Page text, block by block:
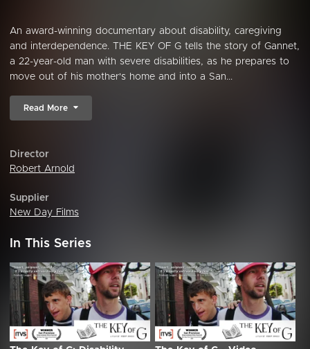
An award-winning documentary about disability, caregiving
and interdependence. THE KEY OF G tells the story of Gannet,
a 22-year-old man with severe disabilities, as he prepares to
move out of his mother's home and into a San...
Read More
Director
Robert Arnold
Supplier
New Day Films
In This Series